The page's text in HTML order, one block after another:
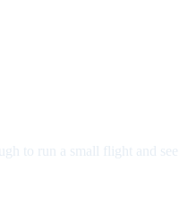
to run a small flight and see